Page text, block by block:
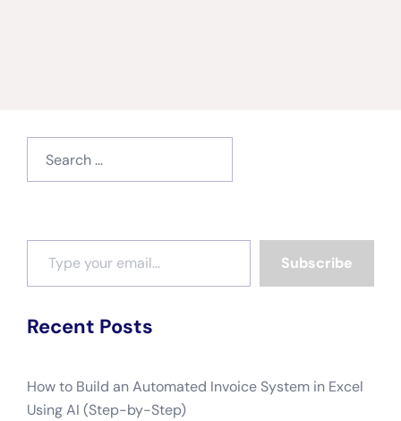
Type your email…
Subscribe
Recent Posts
How to Build an Automated Invoice System in Excel
Using AI (Step-by-Step)